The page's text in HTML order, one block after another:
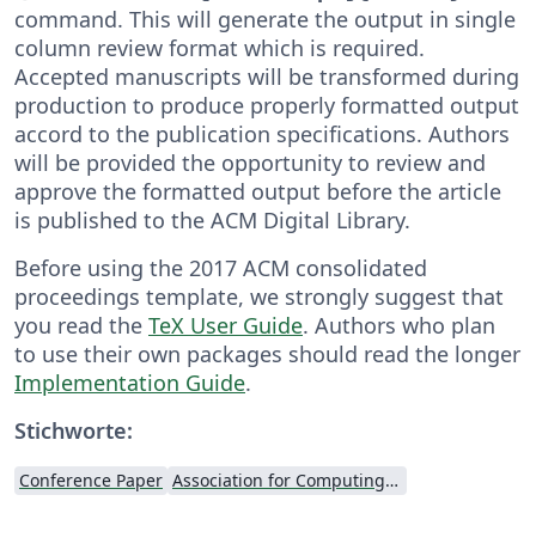
command. This will generate the output in single
column review format which is required.
Accepted manuscripts will be transformed during
production to produce properly formatted output
accord to the publication specifications. Authors
will be provided the opportunity to review and
approve the formatted output before the article
is published to the ACM Digital Library.
Before using the 2017 ACM consolidated
proceedings template, we strongly suggest that
you read the TeX User Guide. Authors who plan
to use their own packages should read the longer
Implementation Guide.
Stichworte:
Conference Paper Association for Computing Machinery (ACM) - Official Primary Article Templates